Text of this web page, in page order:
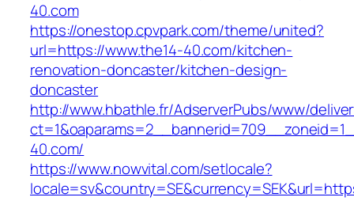
40.com
https://onestop.cpvpark.com/theme/united?
url=https://www.the14-40.com/kitchen-
renovation-doncaster/kitchen-design-
doncaster
http://www.hbathle.fr/AdserverPubs/www/
40.com/
https://www.nowvital.com/setlocale?